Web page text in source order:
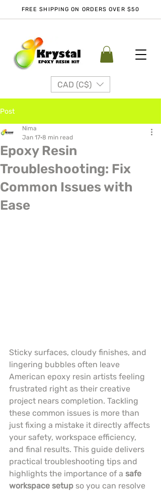
FREE SHIPPING ON ORDERS OVER $50
CAD (C$)
Post
Epoxy Resin
Troubleshooting: Fix
Common Issues with
Ease
Nima
Jan 17 8 min read
Sticky surfaces, cloudy finishes, and
lingering bubbles often leave
American epoxy resin artists feeling
frustrated right as their creative
project nears completion. Tackling
these common issues is more than
just fixing a mistake it directly affects
your safety, workspace efficiency,
and final results. This guide delivers
practical troubleshooting tips and
highlights the importance of a safe
workspace setup so you can resolve